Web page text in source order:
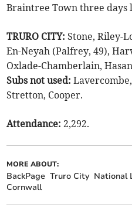
Braintree Town three days
TRURO CITY: Stone, Riley-
En-Neyah (Palfrey, 49),
Oxlade-Chamberlain,
Subs not used:
Stretton, Cooper.
Attendance: 2,292.
MORE ABOUT:
BackPage Truro City National
Cornwall